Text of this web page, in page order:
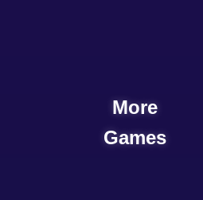
More
Games